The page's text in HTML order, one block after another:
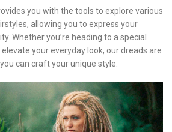
you with the tools to explore various
allowing you to express your
Whether you’re heading to a special
your everyday look, our dreads are
can craft your unique style.